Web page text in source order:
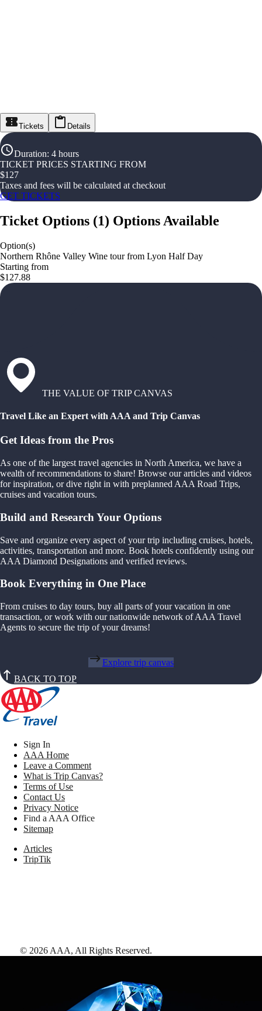
Tickets Details
Duration: 4 hours
TICKET PRICES STARTING FROM
$127
Taxes and fees will be calculated at checkout
GET TICKETS
Ticket Options (1) Options Available
Option(s)
Northern Rhône Valley Wine tour from Lyon Half Day
Starting from
$127.88
THE VALUE OF TRIP CANVAS
Travel Like an Expert with AAA and Trip Canvas
Get Ideas from the Pros
As one of the largest travel agencies in North America, we have a
wealth of recommendations to share! Browse our articles and videos
for inspiration, or dive right in with preplanned AAA Road Trips,
cruises and vacation tours.
Build and Research Your Options
Save and organize every aspect of your trip including cruises, hotels,
activities, transportation and more. Book hotels confidently using our
AAA Diamond Designations and verified reviews.
Book Everything in One Place
From cruises to day tours, buy all parts of your vacation in one
transaction, or work with our nationwide network of AAA Travel
Agents to secure the trip of your dreams!
Explore trip canvas
BACK TO TOP
Sign In
AAA Home
Leave a Comment
What is Trip Canvas?
Terms of Use
Contact Us
Privacy Notice
Find a AAA Office
Sitemap
Articles
TripTik
© 2026 AAA, All Rights Reserved.